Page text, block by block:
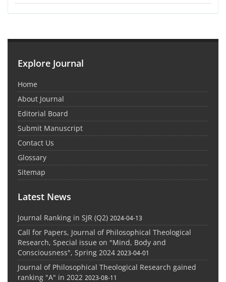
Explore Journal
Home
About Journal
Editorial Board
Submit Manuscript
Contact Us
Glossary
Sitemap
Latest News
Journal Ranking in SJR (Q2) 2024-04-13
Call for Papers, Journal of Philosophical Theological
Research, Special issue on "Mind, Body and
Consciousness", Spring 2024 2023-04-01
Journal of Philosophical Theological Research gained
ranking "A" in 2022 2023-08-11